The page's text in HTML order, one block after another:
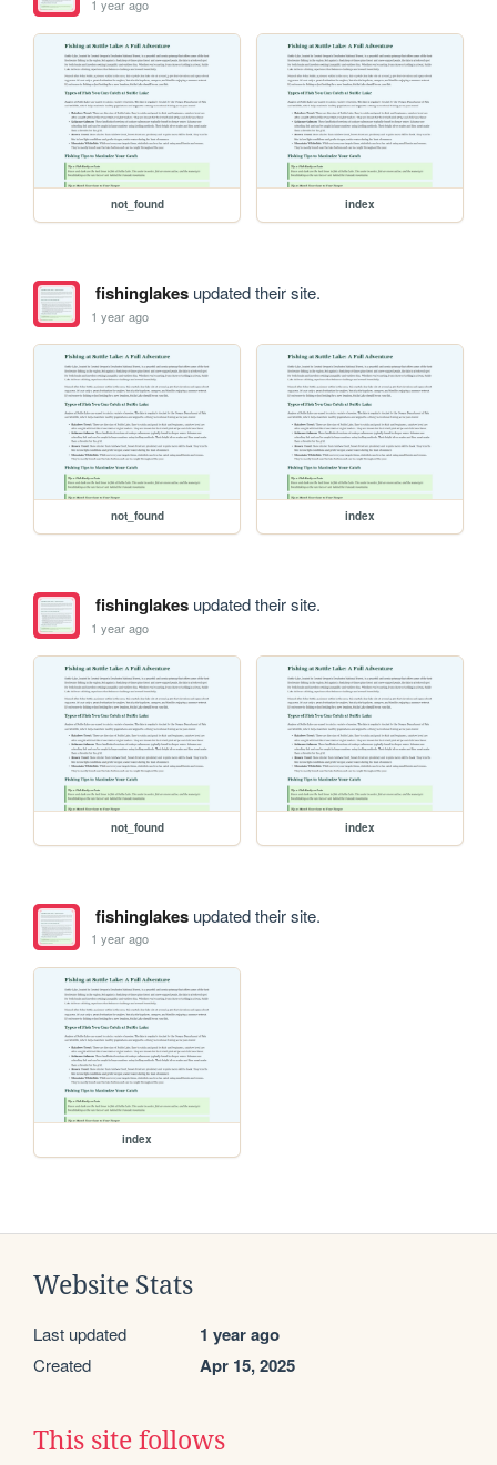
1 year ago
not_found index
fishinglakesupdated their site.
1 year ago
not_found index
fishinglakesupdated their site.
1 year ago
not_found index
fishinglakesupdated their site.
1 year ago
index
Website Stats
Last updated 1 year ago
Created Apr 15, 2025
This site follows